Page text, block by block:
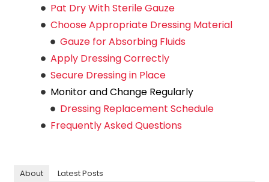
Pat Dry With Sterile Gauze
Choose Appropriate Dressing Material
Gauze for Absorbing Fluids
Apply Dressing Correctly
Secure Dressing in Place
Monitor and Change Regularly
Dressing Replacement Schedule
Frequently Asked Questions
About Latest Posts